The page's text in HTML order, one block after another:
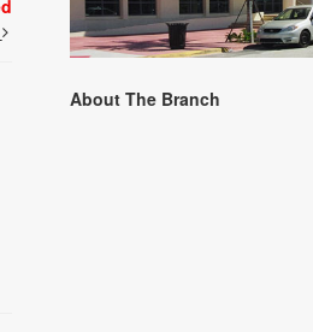
About The Branch